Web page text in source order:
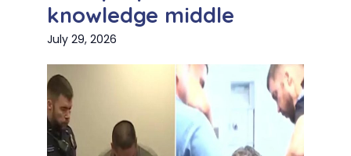
knowledge middle
July 29, 2026